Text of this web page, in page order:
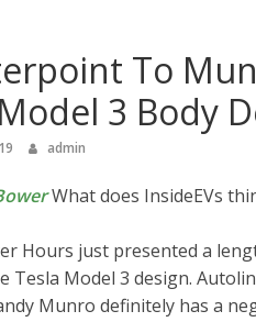
To
3 Body
admin
What does InsideEVs
Hours just presented a
Tesla Model 3 design.
Munro definitely has a